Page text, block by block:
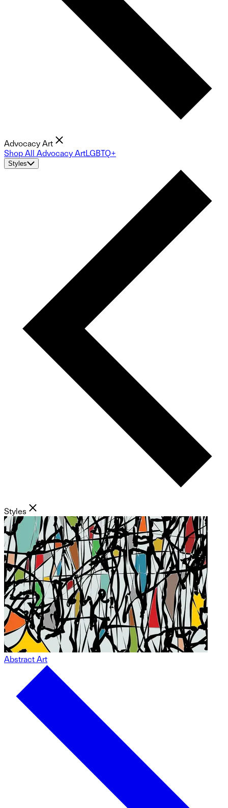
Advocacy Art
Shop All Advocacy ArtLGBTQ+
Styles
Styles
Abstract Art